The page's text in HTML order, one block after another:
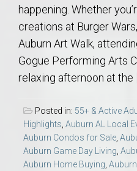
happening. Whether
creations at Burger
Auburn Art Walk,
Gogue Performing Arts
relaxing afternoon at the
Posted in: 55+ & Active
Highlights Auburn AL Local
Auburn Condos for Sale
Auburn Game Day Living
Auburn Home Buying